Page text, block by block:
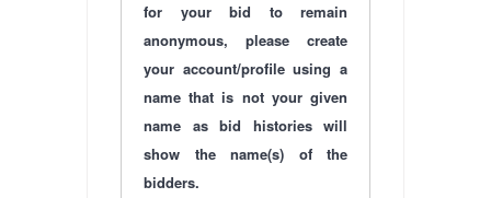
for your bid to remain
anonymous, please create
your account/profile using a
name that is not your given
name as bid histories will
show the name(s) of the
bidders.